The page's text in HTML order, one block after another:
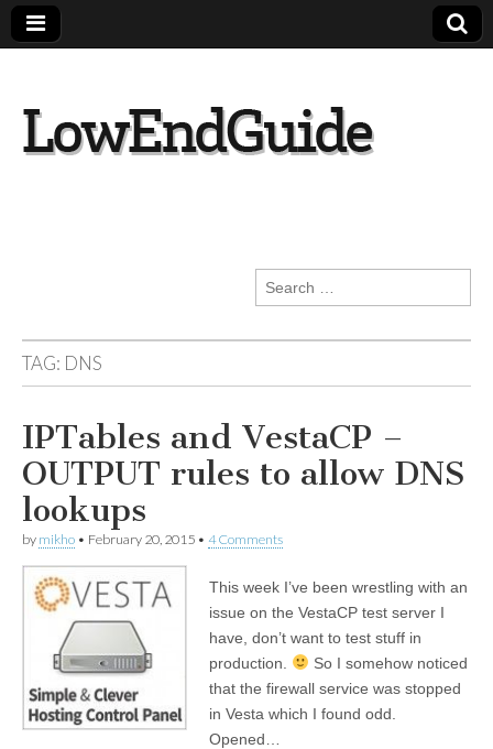
Search
for:
TAG: DNS
IPTables and VestaCP –
OUTPUT rules to allow DNS
lookups
by mikho • February 20, 2015 • 4 Comments
This week I’ve been wrestling with an
issue on the VestaCP test server I
have, don’t want to test stuff in
production.
So I somehow noticed
that the firewall service was stopped
in Vesta which I found odd.
Opened…